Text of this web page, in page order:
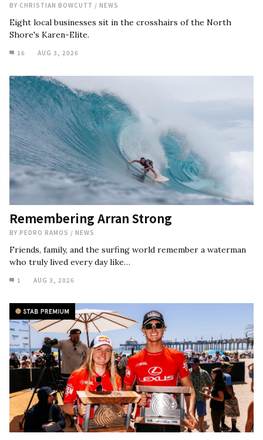
BY CHRISTIAN BOWCUTT / NEWS
Eight local businesses sit in the crosshairs of the North
Shore's Karen-Elite.
16 AUG 3, 2026
Remembering Arran Strong
BY PEDRO RAMOS / NEWS
Friends, family, and the surfing world remember a waterman
who truly lived every day like…
1 AUG 3, 2026